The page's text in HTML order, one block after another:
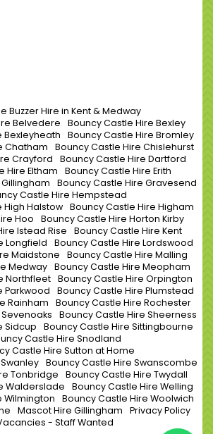
Buzzer Hire in Kent & Medway
Belvedere
Bouncy Castle Hire Bexley
Bexleyheath
Bouncy Castle Hire Bromley
Chatham
Bouncy Castle Hire Chislehurst
Crayford
Bouncy Castle Hire Dartford
Hire Eltham
Bouncy Castle Hire Erith
Bouncy Castle Hire Gravesend
Castle Hire Hempstead
High Halstow Bouncy Castle Hire Higham
Hoo
Bouncy Castle Hire Horton Kirby
Istead Rise
Bouncy Castle Hire Kent
Longfield
Bouncy Castle Hire Lordswood
Maidstone
Bouncy Castle Hire Malling
Medway
Bouncy Castle Hire Meopham
Northfleet Bouncy Castle Hire Orpington
Parkwood
Bouncy Castle Hire Plumstead
Rainham
Bouncy Castle Hire Rochester
Bouncy Castle Hire Sheerness
Sidcup
Bouncy Castle Hire Sittingbourne
Castle Hire Snodland
Castle Hire Sutton at Home
Bouncy Castle Hire Swanscombe
Tonbridge
Bouncy Castle Hire Twydall
Walderslade
Bouncy Castle Hire Welling
Wilmington
Bouncy Castle Hire Woolwich
Mascot Hire Gillingham
Privacy Policy
- Staff Wanted